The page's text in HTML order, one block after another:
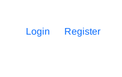
Login Register